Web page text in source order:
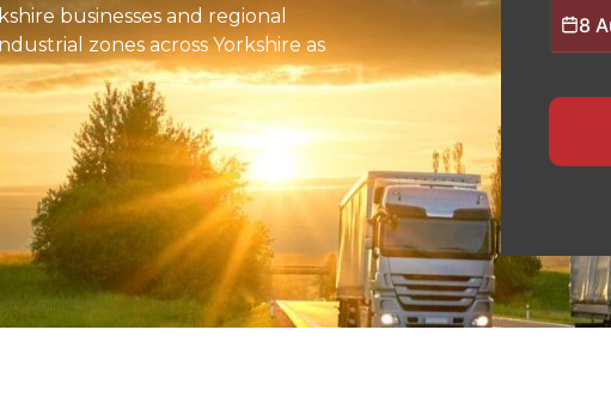
businesses and regional
zones across Yorkshire as
ensures safe handling,
for manufacturers,
provide specialised logistics
route planning, and
and heavy equipment with total
nationwide haulage, or
keeps your Yorkshire cargo
8